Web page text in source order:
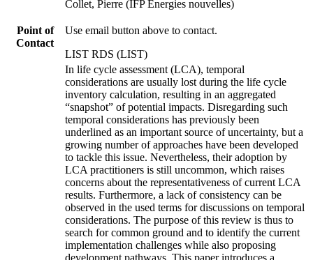
Collet, Pierre (IFP Energies nouvelles)
Point of
Contact
Use email button above to contact.
LIST RDS (LIST)
In life cycle assessment (LCA), temporal
considerations are usually lost during the life cycle
inventory calculation, resulting in an aggregated
“snapshot” of potential impacts. Disregarding such
temporal considerations has previously been
underlined as an important source of uncertainty, but a
growing number of approaches have been developed
to tackle this issue. Nevertheless, their adoption by
LCA practitioners is still uncommon, which raises
concerns about the representativeness of current LCA
results. Furthermore, a lack of consistency can be
observed in the used terms for discussions on temporal
considerations. The purpose of this review is thus to
search for common ground and to identify the current
implementation challenges while also proposing
development pathways. This paper introduces a